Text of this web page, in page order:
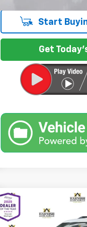
Start
Get
Used
Chevrolet
LT
INTERNET
Compare Vehicle